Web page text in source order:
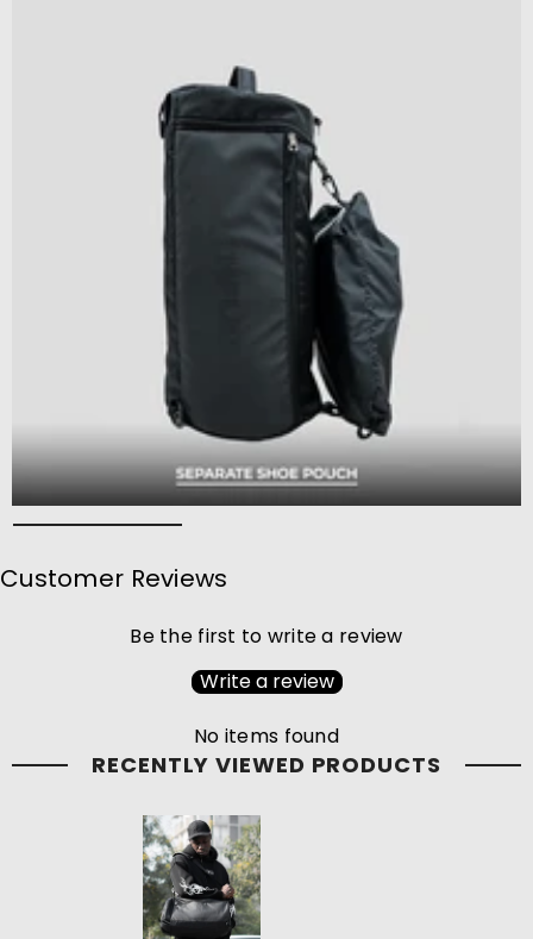
Customer Reviews
Be the first to write a review
Write a review
No items found
RECENTLY VIEWED PRODUCTS